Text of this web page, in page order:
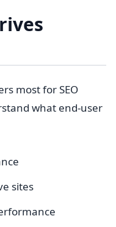
most for SEO
what end-user
sites